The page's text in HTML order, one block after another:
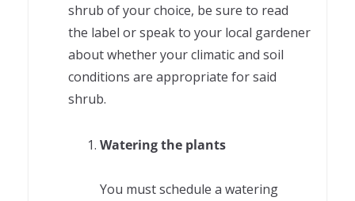
shrub of your choice, be sure to read
the label or speak to your local gardener
about whether your climatic and soil
conditions are appropriate for said
shrub.
Watering the plants
You must schedule a watering